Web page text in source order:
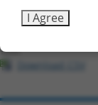
Download CSV
I Agree